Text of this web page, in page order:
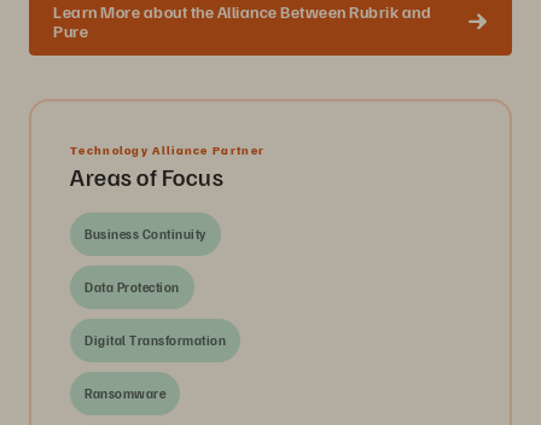
Learn More about the Alliance Between Rubrik and
Pure
Technology Alliance Partner
Areas of Focus
Business Continuity
Data Protection
Digital Transformation
Ransomware